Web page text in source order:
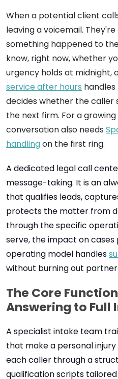
When a potential client
leaving a voicemail.
something happened to
know, right now, whether
urgency holds at midnight,
service after hours
decides whether the caller
the next firm. For a
conversation also needs
handlingon the first ring.
A dedicated legal call
message-taking. It is an
that qualifies leads,
protects the matter from
through the specific
serve, the impact on
operating model handles
without burning out
The Core
Answering to Full
A specialist intake team
that make a personal
each caller through a
qualification scripts